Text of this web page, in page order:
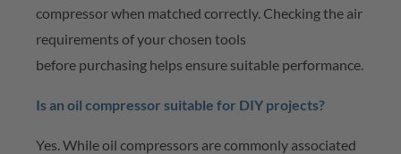
compressor when matched correctly. Checking the air
requirements of your chosen tools
before purchasing helps ensure suitable performance.
Is an oil compressor suitable for DIY projects?
Yes. While oil compressors are commonly associated